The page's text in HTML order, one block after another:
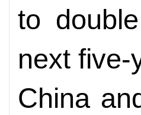
to
next five-
China